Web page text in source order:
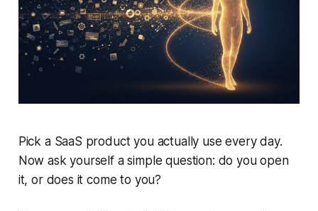
Pick a SaaS product you actually use every day.
Now ask yourself a simple question: do you open
it, or does it come to you?